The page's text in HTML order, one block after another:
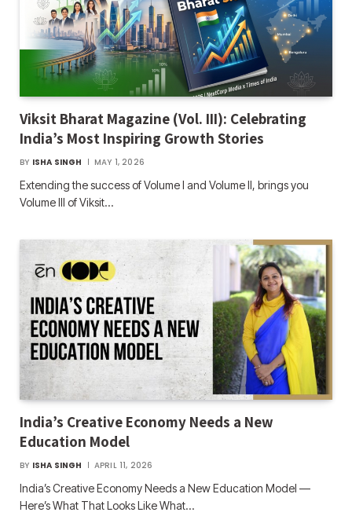
Viksit Bharat Magazine (Vol. III): Celebrating
India’s Most Inspiring Growth Stories
BY ISHA SINGH MAY 1, 2026
Extending the success of Volume I and Volume II, brings you
Volume III of Viksit…
India’s Creative Economy Needs a New
Education Model
BY ISHA SINGH APRIL 11, 2026
India’s Creative Economy Needs a New Education Model —
Here’s What That Looks Like What…